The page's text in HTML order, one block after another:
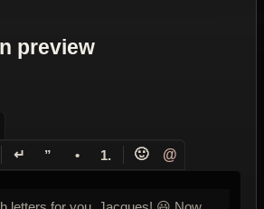
preview
↵ ” • 1. 🙂 @